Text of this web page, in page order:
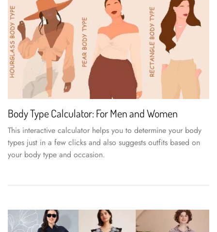
Body Type Calculator: For Men and Women
This interactive calculator helps you to determine your body
types just in a few clicks and also suggests outfits based on
your body type and occasion.